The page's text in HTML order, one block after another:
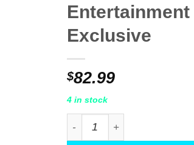
Entertainment
Exclusive
$82.99
4 in stock